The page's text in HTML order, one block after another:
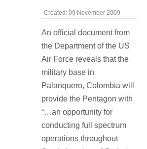
Created: 09 November 2009
An official document from
the Department of the US
Air Force reveals that the
military base in
Palanquero, Colombia will
provide the Pentagon with
“…an opportunity for
conducting full spectrum
operations throughout